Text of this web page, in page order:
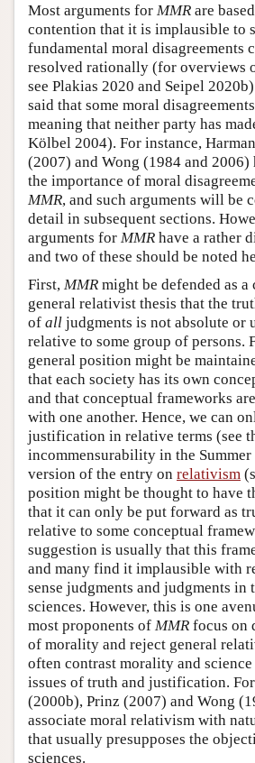
Most arguments for MMR are
contention that it is implausible to
fundamental moral disagreements
resolved rationally (for overviews
see Plakias 2020 and Seipel
said that some moral
meaning that neither party has
Kölbel 2004). For instance,
(2007) and Wong (1984 and 2006)
the importance of moral
MMR, and such arguments will be
detail in subsequent sections.
arguments for MMR have a rather
and two of these should be noted
First, MMR might be defended as a
general relativist thesis that the
of all judgments is not absolute or
relative to some group of persons.
general position might be
that each society has its own
and that conceptual frameworks
with one another. Hence, we can
justification in relative terms (see
incommensurability in the
version of the entry on relativism
position might be thought to have
that it can only be put forward as
relative to some conceptual
suggestion is usually that this
and many find it implausible with
sense judgments and judgments in
sciences. However, this is one
most proponents of MMR focus on
of morality and reject general
often contrast morality and
issues of truth and justification.
(2000b), Prinz (2007) and Wong
associate moral relativism with
that usually presupposes the
sciences.